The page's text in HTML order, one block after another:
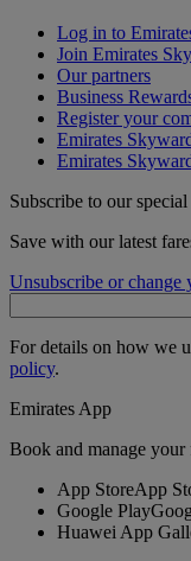
Log in to
Join Emirates
Our partners
Business
Register your
Emirates
Emirates
Subscribe to our
Save with our latest
Unsubscribe or change
For details on how we
policy.
Emirates App
Book and manage
App StoreApp
Google Play
Huawei App